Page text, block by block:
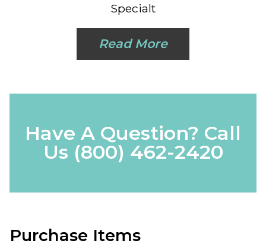
Specialt
Read More
Have A Question? Call
Us (800) 462-2420
Purchase Items